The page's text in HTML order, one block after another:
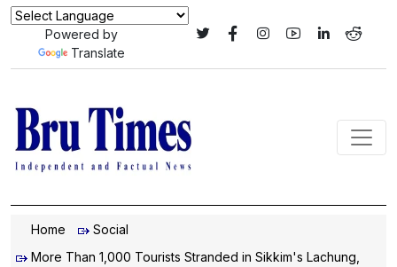
Powered by
Translate
Home
Social
More Than 1,000 Tourists Stranded in Sikkim's Lachung,